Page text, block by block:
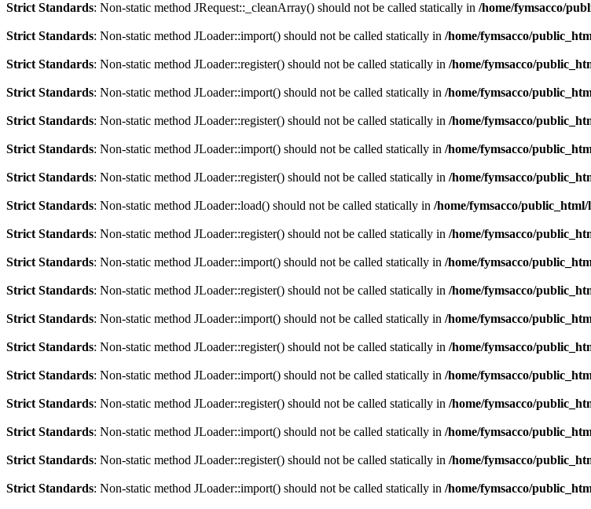
Strict Standards: Non-static method JRequest::_cleanArray() should not be called statically in /home/fymsacco/
Strict Standards: Non-static method JLoader::import() should not be called statically in /home/fymsacco/
Strict Standards: Non-static method JLoader::register() should not be called statically in /home/fymsacco/
Strict Standards: Non-static method JLoader::import() should not be called statically in /home/fymsacco/
Strict Standards: Non-static method JLoader::register() should not be called statically in /home/fymsacco/
Strict Standards: Non-static method JLoader::import() should not be called statically in /home/fymsacco/
Strict Standards: Non-static method JLoader::register() should not be called statically in /home/fymsacco/
Strict Standards: Non-static method JLoader::load() should not be called statically in /home/fymsacco/
Strict Standards: Non-static method JLoader::register() should not be called statically in /home/fymsacco/
Strict Standards: Non-static method JLoader::import() should not be called statically in /home/fymsacco/
Strict Standards: Non-static method JLoader::register() should not be called statically in /home/fymsacco/
Strict Standards: Non-static method JLoader::import() should not be called statically in /home/fymsacco/
Strict Standards: Non-static method JLoader::register() should not be called statically in /home/fymsacco/
Strict Standards: Non-static method JLoader::import() should not be called statically in /home/fymsacco/
Strict Standards: Non-static method JLoader::register() should not be called statically in /home/fymsacco/
Strict Standards: Non-static method JLoader::import() should not be called statically in /home/fymsacco/
Strict Standards: Non-static method JLoader::register() should not be called statically in /home/fymsacco/
Strict Standards: Non-static method JLoader::import() should not be called statically in /home/fymsacco/